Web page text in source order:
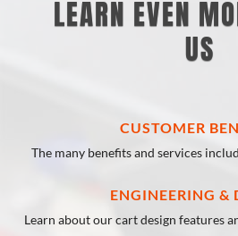
LEARN EVEN
US
CUSTOMER
The many benefits and services
ENGINEERING &
Learn about our cart design features